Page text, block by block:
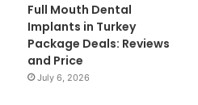
Full Mouth Dental
Implants in Turkey
Package Deals: Reviews
and Price
July 6, 2026